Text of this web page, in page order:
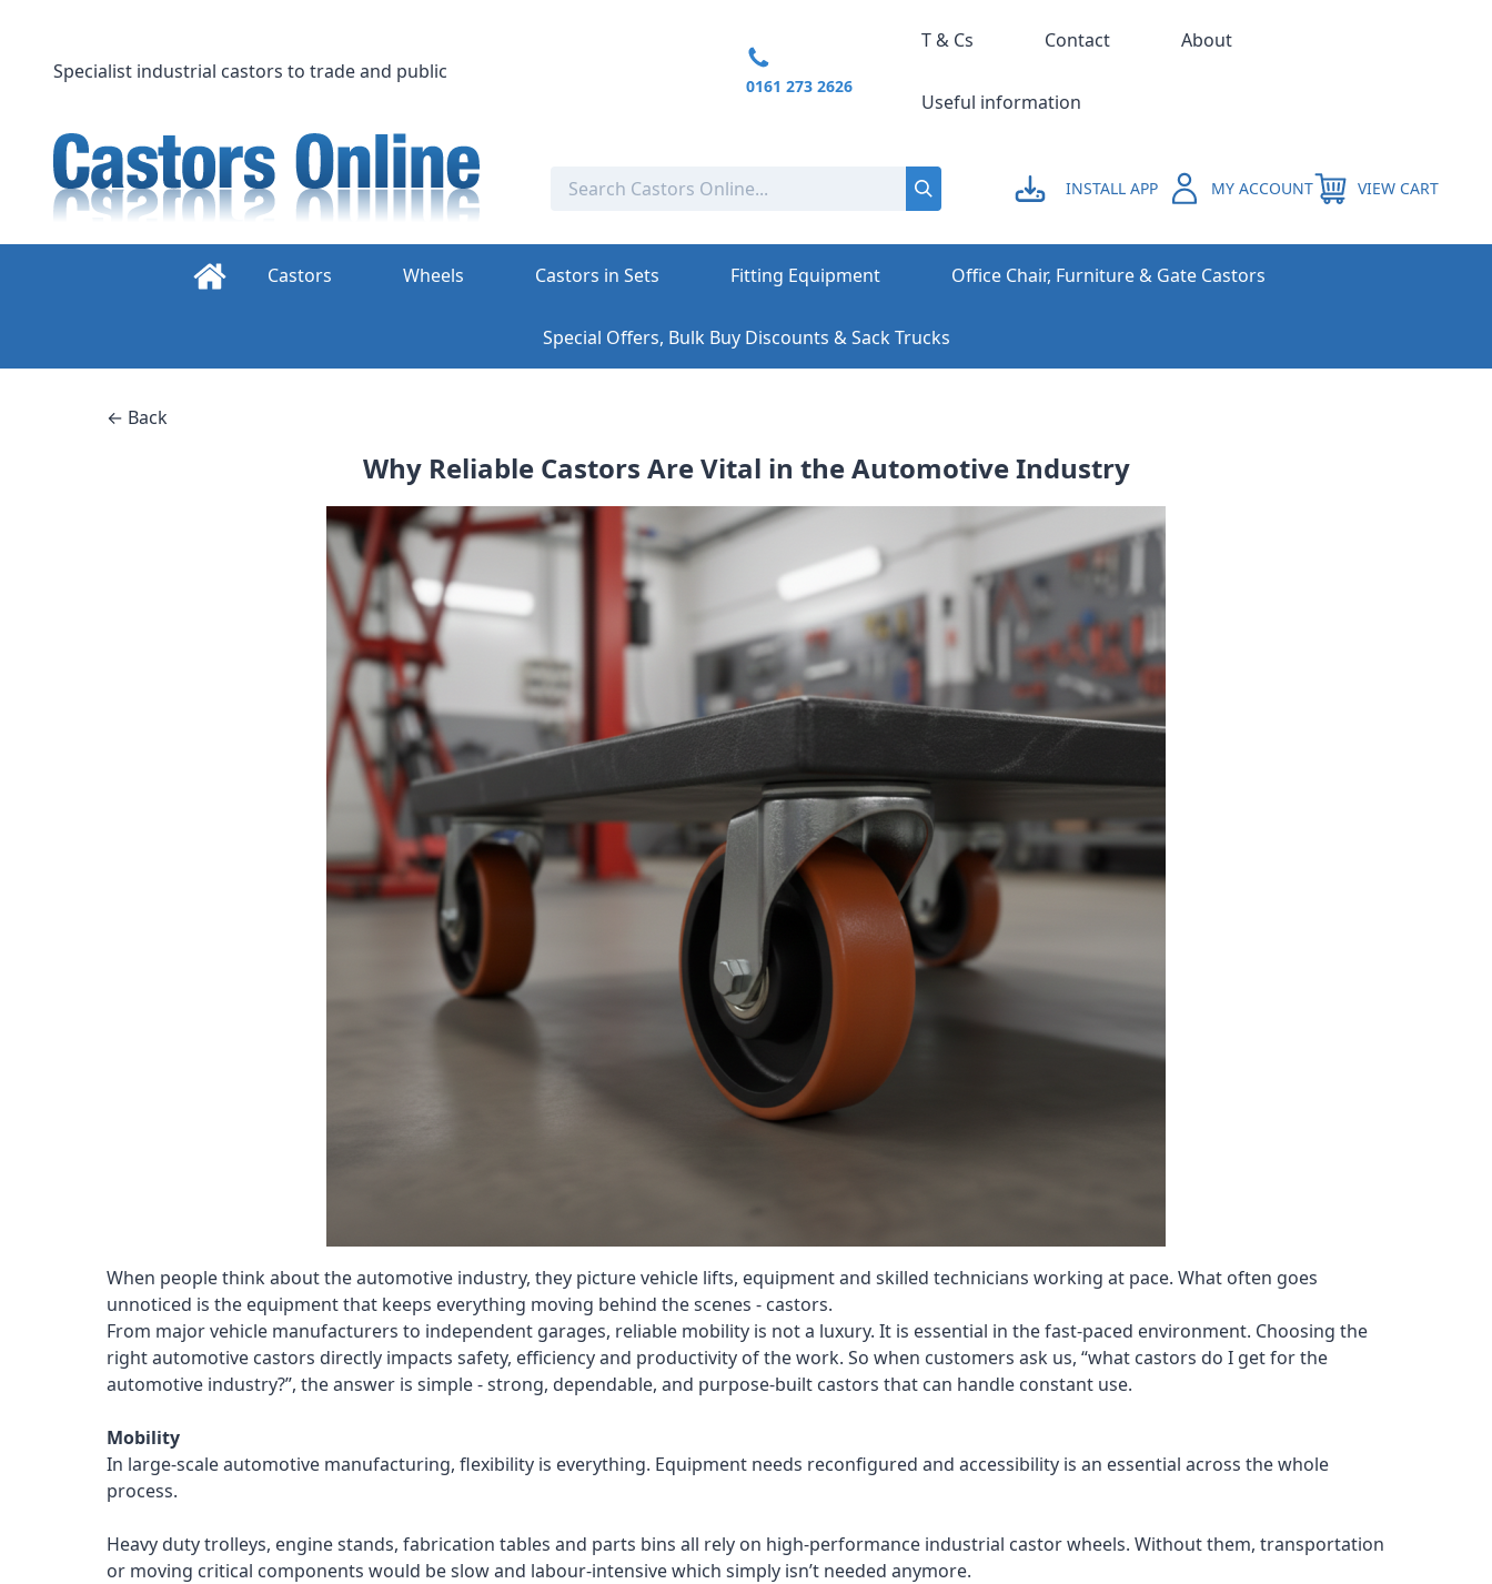
content
INSTALL APP MY ACCOUNT VIEW CART
Specialist industrial castors to trade and public
0161 273 2626
T & Cs Contact About
Useful information
Castors Wheels Castors in Sets Fitting Equipment Office Chair, Furniture & Gate Castors
Special Offers, Bulk Buy Discounts & Sack Trucks
← Back
Why Reliable Castors Are Vital in the Automotive Industry
When people think about the automotive industry, they picture vehicle lifts, equipment and skilled technicians working at pace. What often goes
unnoticed is the equipment that keeps everything moving behind the scenes - castors.
From major vehicle manufacturers to independent garages, reliable mobility is not a luxury. It is essential in the fast-paced environment. Choosing the
right automotive castors directly impacts safety, efficiency and productivity of the work. So when customers ask us, “what castors do I get for the
automotive industry?”, the answer is simple - strong, dependable, and purpose-built castors that can handle constant use.
Mobility
In large-scale automotive manufacturing, flexibility is everything. Equipment needs reconfigured and accessibility is an essential across the whole
process.
Heavy duty trolleys, engine stands, fabrication tables and parts bins all rely on high-performance industrial castor wheels. Without them, transportation
or moving critical components would be slow and labour-intensive which simply isn’t needed anymore.